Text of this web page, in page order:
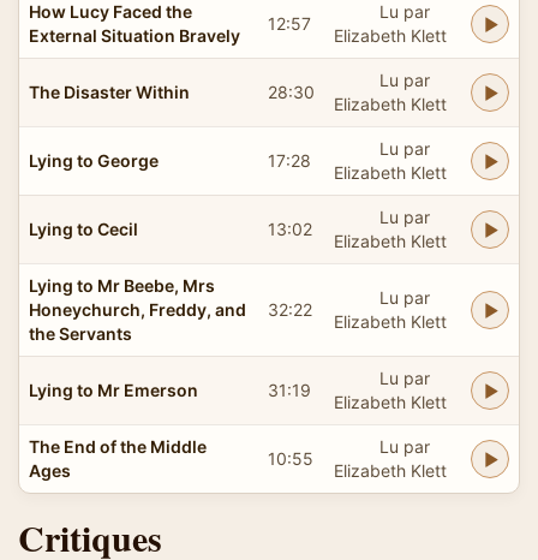
How Lucy Faced the
External Situation Bravely
12:57
Lu par
Elizabeth Klett
The Disaster Within 28:30
Lu par
Elizabeth Klett
Lying to George 17:28
Lu par
Elizabeth Klett
Lying to Cecil 13:02
Lu par
Elizabeth Klett
Lying to Mr Beebe, Mrs
Honeychurch, Freddy, and
the Servants
32:22
Lu par
Elizabeth Klett
Lying to Mr Emerson 31:19
Lu par
Elizabeth Klett
The End of the Middle
Ages
10:55
Lu par
Elizabeth Klett
Critiques